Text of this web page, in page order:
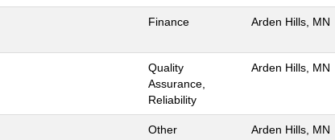
Finance Arden Hills, MN
Quality
Assurance,
Reliability
Arden Hills, MN
Other Arden Hills, MN